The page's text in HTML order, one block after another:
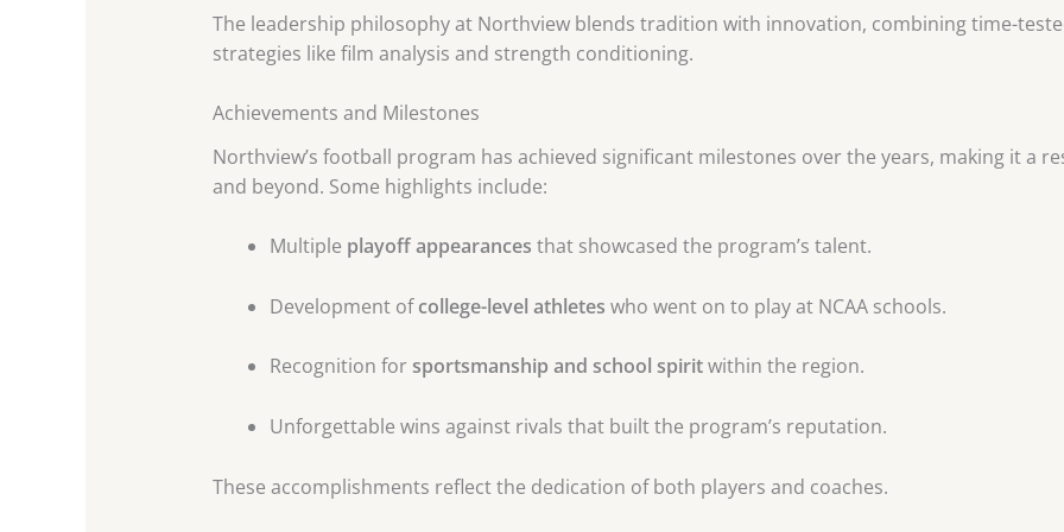
The leadership philosophy at Northview blends tradition with innovation, combining time-
strategies like film analysis and strength conditioning.
Achievements and Milestones
Northview’s football program has achieved significant milestones over the years, making it a
and beyond. Some highlights include:
Multiple playoff appearances that showcased the program’s talent.
Development ofcollege-level athletes who went on to play at NCAA schools.
Recognition forsportsmanship and school spiritwithin the region.
Unforgettable wins against rivals that built the program’s reputation.
These accomplishments reflect the dedication of both players and coaches.